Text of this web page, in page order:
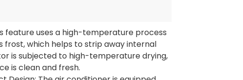
feature uses a high-temperature process
which helps to strip away internal
is subjected to high-temperature drying,
is clean and fresh.